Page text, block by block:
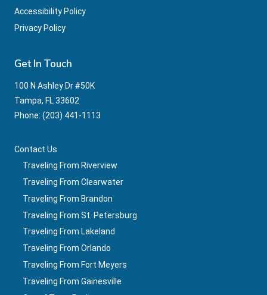
Accessibility Policy
Privacy Policy
Get In Touch
100 N Ashley Dr #50K
Tampa, FL 33602
Phone: ‪(203) 441-1113‬
Contact Us
Traveling From Riverview
Traveling From Clearwater
Traveling From Brandon
Traveling From St. Petersburg
Traveling From Lakeland
Traveling From Orlando
Traveling From Fort Meyers
Traveling From Gainesville